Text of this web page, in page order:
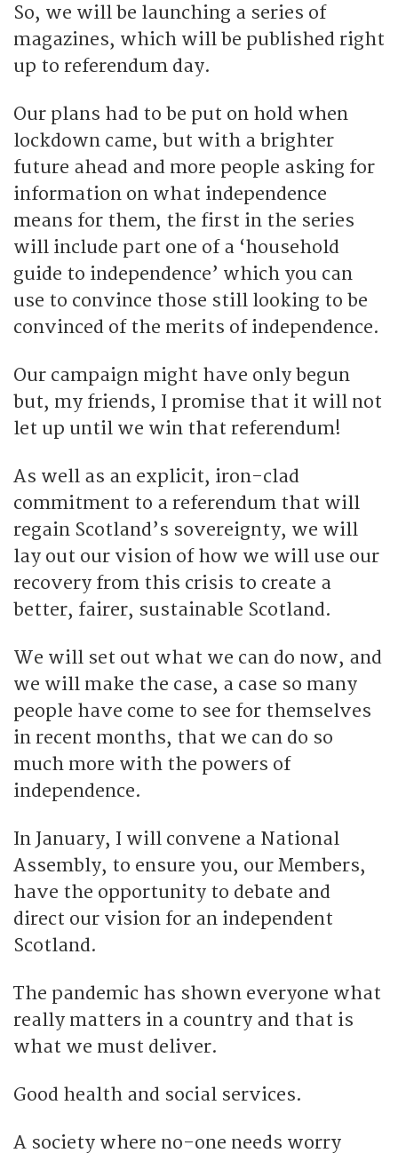
So, we will be launching a series of
magazines, which will be published right
up to referendum day.
Our plans had to be put on hold when
lockdown came, but with a brighter
future ahead and more people asking for
information on what independence
means for them, the first in the series
will include part one of a ‘household
guide to independence’ which you can
use to convince those still looking to be
convinced of the merits of independence.
Our campaign might have only begun
but, my friends, I promise that it will not
let up until we win that referendum!
As well as an explicit, iron-clad
commitment to a referendum that will
regain Scotland’s sovereignty, we will
lay out our vision of how we will use our
recovery from this crisis to create a
better, fairer, sustainable Scotland.
We will set out what we can do now, and
we will make the case, a case so many
people have come to see for themselves
in recent months, that we can do so
much more with the powers of
independence.
In January, I will convene a National
Assembly, to ensure you, our Members,
have the opportunity to debate and
direct our vision for an independent
Scotland.
The pandemic has shown everyone what
really matters in a country and that is
what we must deliver.
Good health and social services.
A society where no-one needs worry